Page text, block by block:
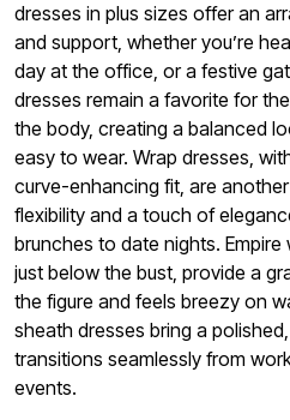
dresses in plus sizes offer an
and support, whether you’re
day at the office, or a festive
dresses remain a favorite for
the body, creating a balanced
easy to wear. Wrap dresses,
curve-enhancing fit, are
flexibility and a touch of
brunches to date nights.
just below the bust, provide a
the figure and feels breezy on
sheath dresses bring a
transitions seamlessly from
events.